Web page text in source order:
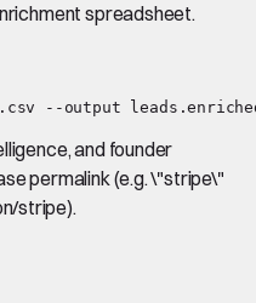
spreadsheet.
--output
and founder
permalink (e.g. \"stripe\"
stripe).